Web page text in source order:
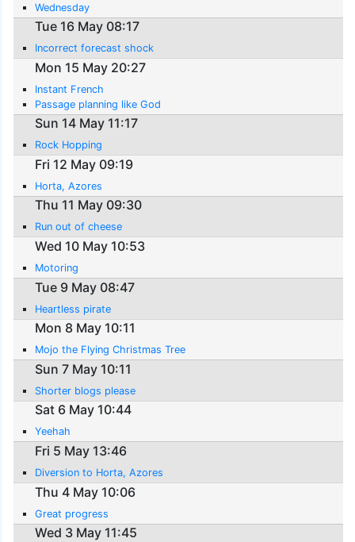
Wednesday
Tue 16 May 08:17
Incorrect forecast shock
Mon 15 May 20:27
Instant French
Passage planning like God
Sun 14 May 11:17
Rock Hopping
Fri 12 May 09:19
Horta, Azores
Thu 11 May 09:30
Run out of cheese
Wed 10 May 10:53
Motoring
Tue 9 May 08:47
Heartless pirate
Mon 8 May 10:11
Mojo the Flying Christmas Tree
Sun 7 May 10:11
Shorter blogs please
Sat 6 May 10:44
Yeehah
Fri 5 May 13:46
Diversion to Horta, Azores
Thu 4 May 10:06
Great progress
Wed 3 May 11:45